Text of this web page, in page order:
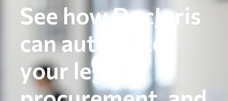
See how DocJuris
can automate
your legal,